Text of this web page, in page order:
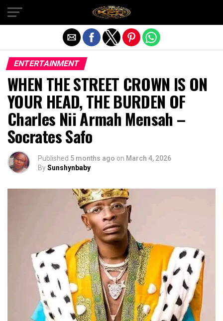
ENTERTAINMENT
WHEN THE STREET CROWN IS ON
YOUR HEAD, THE BURDEN OF
Charles Nii Armah Mensah –
Socrates Safo
Published 5 months ago on March 4, 2026
BySunshynbaby
Exit mobile version